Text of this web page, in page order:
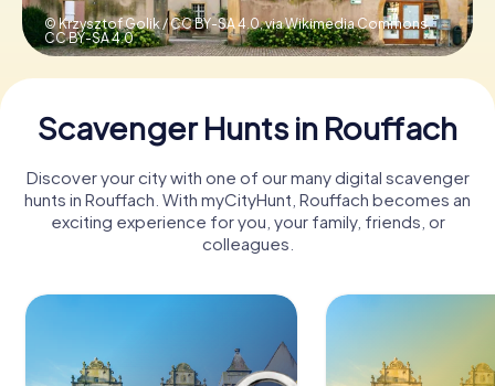
Buy Gift Vouchers
© Krzysztof Golik / CC BY-SA 4.0, via Wikimedia Commons,
CC BY-SA 4.0
Scavenger Hunts in Rouffach
Discover your city with one of our many digital scavenger
hunts in Rouffach. With myCityHunt, Rouffach becomes an
exciting experience for you, your family, friends, or
colleagues.